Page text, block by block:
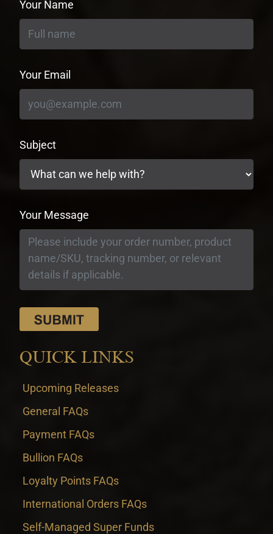
Your Name
Your Email
Subject
Your Message
QUICK LINKS
Upcoming Releases
General FAQs
Payment FAQs
Bullion FAQs
Loyalty Points FAQs
International Orders FAQs
Self-Managed Super Funds